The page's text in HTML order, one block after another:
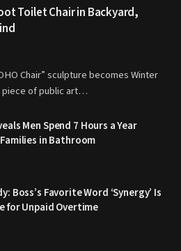
Toilet Chair in Backyard,
Chair” sculpture becomes Winter
piece of public art…
Men Spend 7 Hours a Year
in Bathroom
Boss’s Favorite Word ‘Synergy’ Is
for Unpaid Overtime